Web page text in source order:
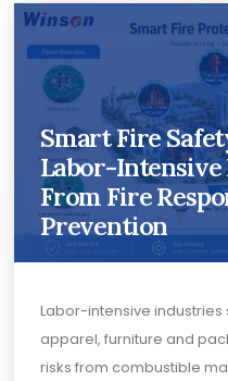
Smart Fire
Labor-
From Fire
Prevention
Labor-intensive industries
apparel, furniture and
risks from combustible